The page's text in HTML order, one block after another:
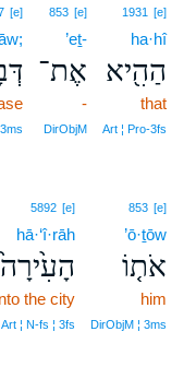
1931 [e]
ha·hî
הַהִ֖יא
that
Art ¦ Pro‑3fs
853 [e]
’eṯ-
אֶת־
-
DirObjM
[e]
853 [e]
’ō·ṯōw
אֹת֤וֹ
him
DirObjM ¦ 3ms
5892 [e]
hā·‘î·rāh
הָעִ֙ירָה֙
the city
Art ¦ N‑fs ¦ 3fs